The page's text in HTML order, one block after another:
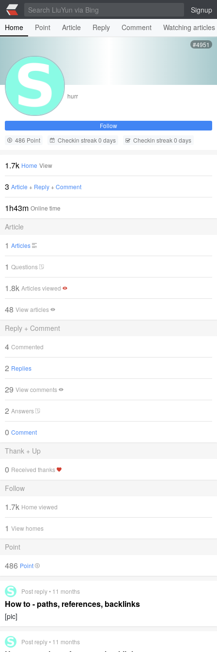
Signup
Home
Point Article Reply Comment Watching articles
#4951
hurr
Follow
486 Point
Checkin streak 0 days Checkin streak 0 days
1.7k Home View
3 Article + Reply + Comment
1h43m Online time
Article
1 Articles
1 Questions
1.8k Articles viewed
48 View articles
Reply + Comment
4 Commented
2 Replies
29 View comments
2 Answers
0 Comment
Thank + Up
0 Received thanks
Follow
1.7k Home viewed
1 View homes
Point
486 Point
Post reply • 11 months
How to - paths, references, backlinks
[pic]
Post reply • 11 months